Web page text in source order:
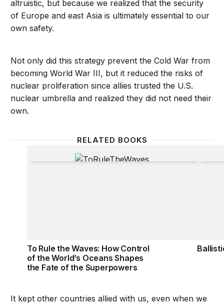
altruistic, but because we realized that the security
of Europe and east Asia is ultimately essential to our
own safety.
Not only did this strategy prevent the Cold War from
becoming World War III, but it reduced the risks of
nuclear proliferation since allies trusted the U.S.
nuclear umbrella and realized they did not need their
own.
RELATED BOOKS
To Rule the Waves: How Control
of the World’s Oceans Shapes
the Fate of the Superpowers
It kept other countries allied with us, even when we